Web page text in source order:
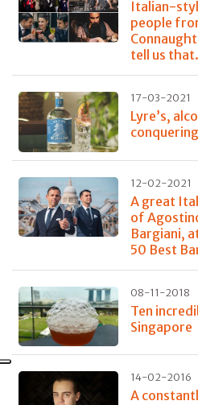
Italian-
people
tell us
17-03-2021
Lyre’s,
12-02-2021
A great
of
Bargiani,
50 Best
08-11-2018
Ten
Singapore
14-02-2016
A